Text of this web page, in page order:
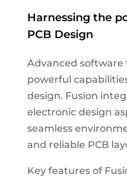
Harnessing the
PCB Design
Advanced software
powerful
design. Fusion
electronic design
seamless
and reliable PCB
Key features of